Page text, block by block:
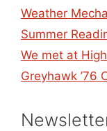
Weather
Summer
We met at
Greyhawk ’76